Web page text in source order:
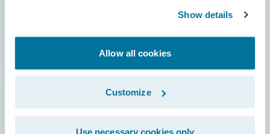
Show details
Allow all cookies
Customize
Use necessary cookies only
Documentation
Investor Relations